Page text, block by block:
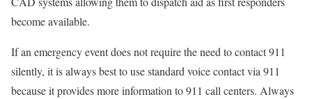
become available.
If an emergency event does not require the need to contact 911
silently, it is always best to use standard voice contact via 911
because it provides more information to 911 call centers. Always